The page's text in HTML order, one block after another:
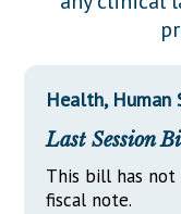
Downloads
Senate
General
Legislative
Legislative
Publications
Public
Health, Human
Last Session
This bill has
fiscal note.